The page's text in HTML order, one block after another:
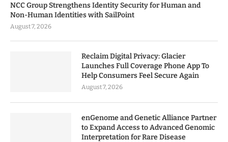
NCC Group Strengthens Identity Security for Human and
Non-Human Identities with SailPoint
August 7, 2026
Reclaim Digital Privacy: Glacier
Launches Full Coverage Phone App To
Help Consumers Feel Secure Again
August 7, 2026
enGenome and Genetic Alliance Partner
to Expand Access to Advanced Genomic
Interpretation for Rare Disease